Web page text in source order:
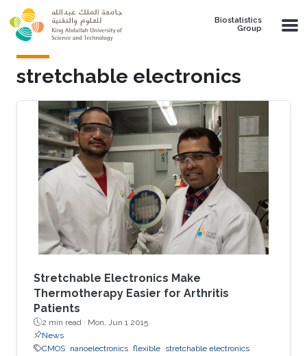
Skip to main content
Biostatistics
Group
stretchable electronics
Stretchable Electronics Make
Thermotherapy Easier for Arthritis
Patients
2 min read · Mon, Jun 1 2015
News
CMOS nanoelectronics flexible stretchable electronics